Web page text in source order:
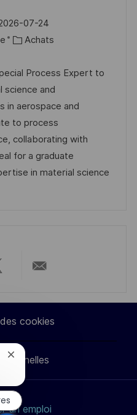
07-24
C
t
é
g
o
r
e
Achats
Process Expert to
science and
in aerospace and
to process
collaborating with
for a graduate
in material science
par
e-
mail
cookies
un emploi
Fermer
notification
du
chatbot